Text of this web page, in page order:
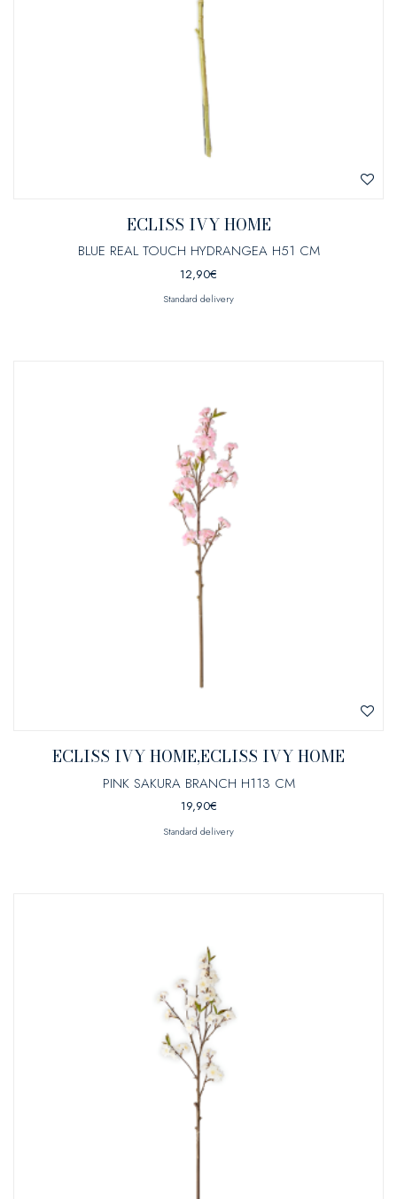
ECLISS IVY HOME
BLUE REAL TOUCH HYDRANGEA H51 CM
12,90€
Standard delivery
ECLISS IVY HOME,ECLISS IVY HOME
PINK SAKURA BRANCH H113 CM
19,90€
Standard delivery